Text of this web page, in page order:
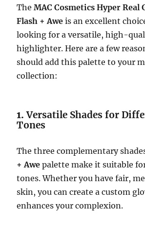
TheMAC Cosmetics Hyper Real
Flash + Awe is an excellent
looking for a versatile, high-
highlighter. Here are a few
should add this palette to your
collection:
1.Versatile Shades for
Tones
The three complementary
+ Awe palette make it suitable
tones. Whether you have fair,
skin, you can create a custom
enhances your complexion.